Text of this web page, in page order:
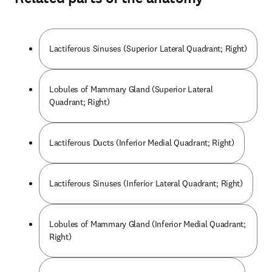
Lactiferous Sinuses (Superior Lateral Quadrant; Right)
Lobules of Mammary Gland (Superior Lateral
Quadrant; Right)
Lactiferous Ducts (Inferior Medial Quadrant; Right)
Lactiferous Sinuses (Inferior Lateral Quadrant; Right)
Lobules of Mammary Gland (Inferior Medial Quadrant;
Right)